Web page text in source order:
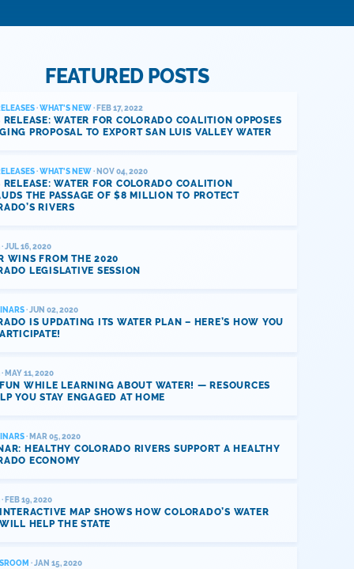
FEATURED POSTS
·WHAT'S NEW· FEB 17, 2022
RELEASE: WATER FOR COLORADO COALITION OPPOSES
PROPOSAL TO EXPORT SAN LUIS VALLEY WATER
·WHAT'S NEW· NOV 04, 2020
RELEASE: WATER FOR COLORADO COALITION
THE PASSAGE OF $8 MILLION TO PROTECT
RIVERS
· JUL 16, 2020
WINS FROM THE 2020
LEGISLATIVE SESSION
· JUN 02, 2020
IS UPDATING ITS WATER PLAN – HERE’S HOW YOU
· MAY 11, 2020
WHILE LEARNING ABOUT WATER! — RESOURCES
YOU STAY ENGAGED AT HOME
· MAR 05, 2020
HEALTHY COLORADO RIVERS SUPPORT A HEALTHY
ECONOMY
· FEB 19, 2020
MAP SHOWS HOW COLORADO’S WATER
HELP THE STATE
· JAN 15, 2020